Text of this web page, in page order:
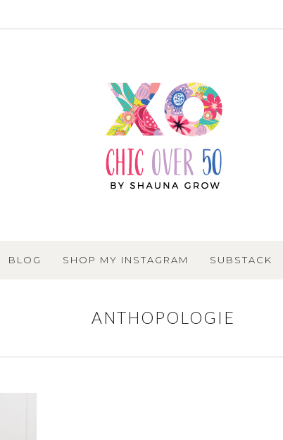
BLOG SHOP MY INSTAGRAM SUBSTACK
ANTHOPOLOGIE